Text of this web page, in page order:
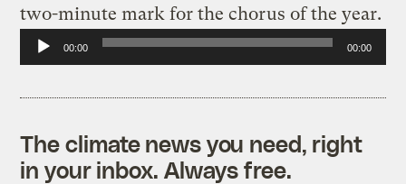
two-minute mark for the chorus of the year.
Audio
Player
00:00 00:00
The climate news you need, right
in your inbox. Always free.